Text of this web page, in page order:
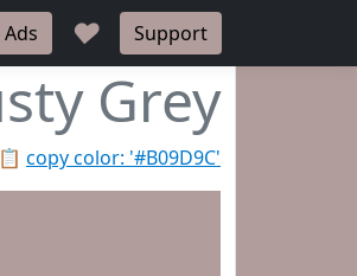
♥ Support
Grey
📋 copy color: '#B09D9C'